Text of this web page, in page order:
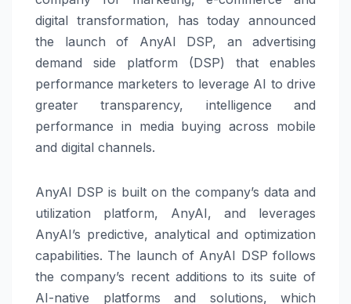
digital transformation, has today announced
the launch of AnyAI DSP, an advertising
demand side platform (DSP) that enables
performance marketers to leverage AI to drive
greater transparency, intelligence and
performance in media buying across mobile
and digital channels.
AnyAI DSP is built on the company’s data and
utilization platform, AnyAI, and leverages
AnyAI’s predictive, analytical and optimization
capabilities. The launch of AnyAI DSP follows
the company’s recent additions to its suite of
AI-native platforms and solutions, which